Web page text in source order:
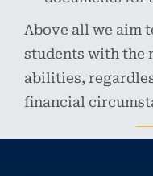
Above all we aim
students with the
abilities,
financial